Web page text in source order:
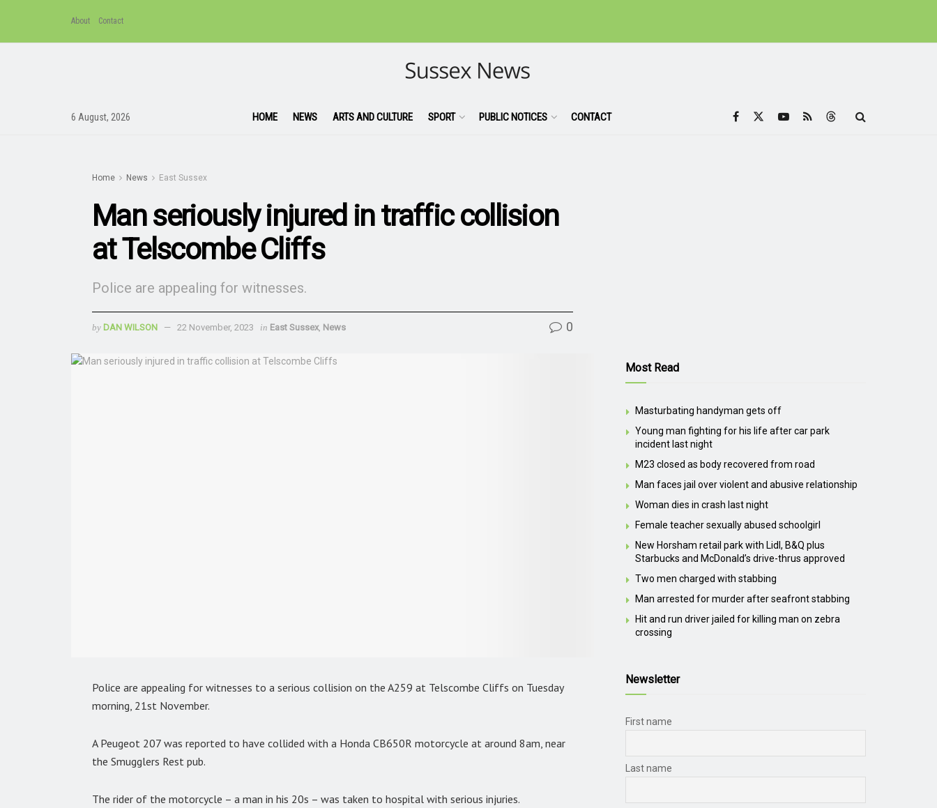
About Contact
6 August, 2026 HOME NEWS ARTS AND CULTURE SPORT PUBLIC NOTICES CONTACT
Home News East Sussex
Man seriously injured in traffic collision
at Telscombe Cliffs
Police are appealing for witnesses.
by DAN WILSON 22 November, 2023 in East Sussex, News 0
Police are appealing for witnesses to a serious collision on the A259 at Telscombe Cliffs on Tuesday
morning, 21st November.
A Peugeot 207 was reported to have collided with a Honda CB650R motorcycle at around 8am, near
the Smugglers Rest pub.
The rider of the motorcycle – a man in his 20s – was taken to hospital with serious injuries.
Most Read
Masturbating handyman gets off
Young man fighting for his life after car park
incident last night
M23 closed as body recovered from road
Man faces jail over violent and abusive relationship
Woman dies in crash last night
Female teacher sexually abused schoolgirl
New Horsham retail park with Lidl, B&Q plus
Starbucks and McDonald’s drive-thrus approved
Two men charged with stabbing
Man arrested for murder after seafront stabbing
Hit and run driver jailed for killing man on zebra
crossing
Newsletter
First name
Last name